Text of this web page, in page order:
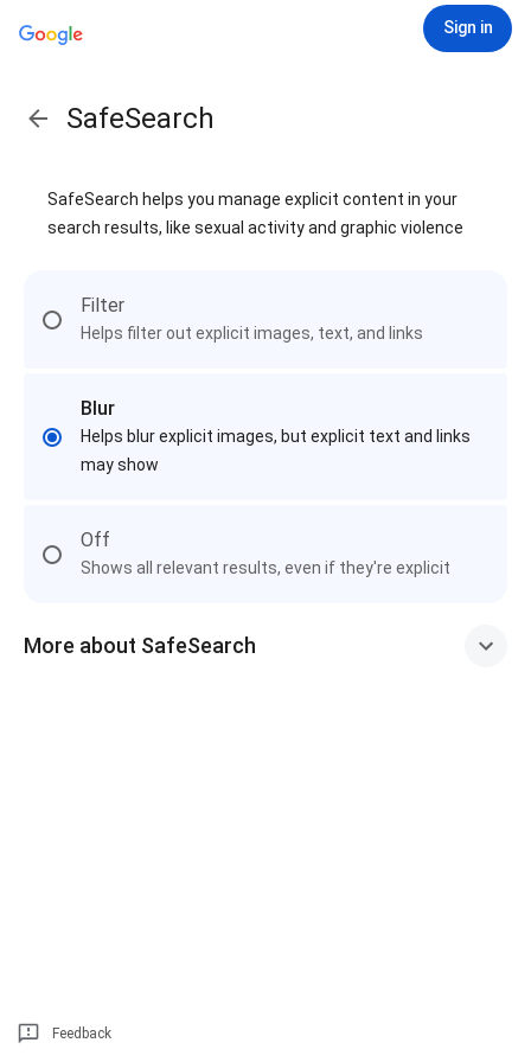
Sign in
SafeSearch
SafeSearch helps you manage explicit content in your
search results, like sexual activity and graphic violence
Filter
Helps filter out explicit images, text, and links
Blur
Helps blur explicit images, but explicit text and links
may show
Off
Shows all relevant results, even if they're explicit
More about SafeSearch
Feedback